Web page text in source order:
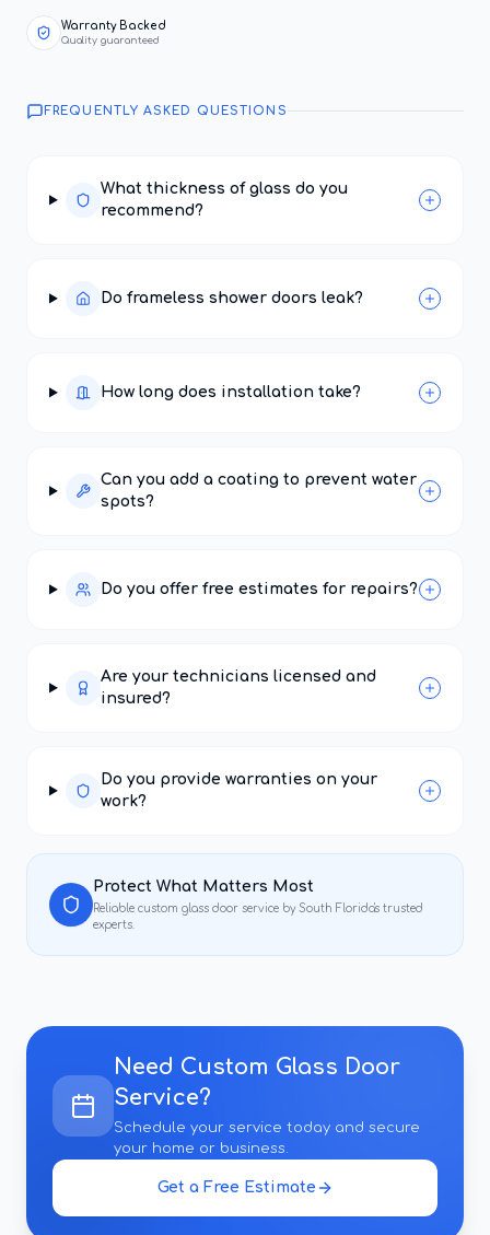
Warranty Backed
Quality guaranteed
FREQUENTLY ASKED QUESTIONS
What thickness of glass do you
recommend?
Do frameless shower doors leak?
How long does installation take?
Can you add a coating to prevent water
spots?
Do you offer free estimates for repairs?
Are your technicians licensed and
insured?
Do you provide warranties on your
work?
Protect What Matters Most
Reliable custom glass door service by South Florida's trusted
experts.
Need Custom Glass Door
Service?
Schedule your service today and secure
your home or business.
Get a Free Estimate